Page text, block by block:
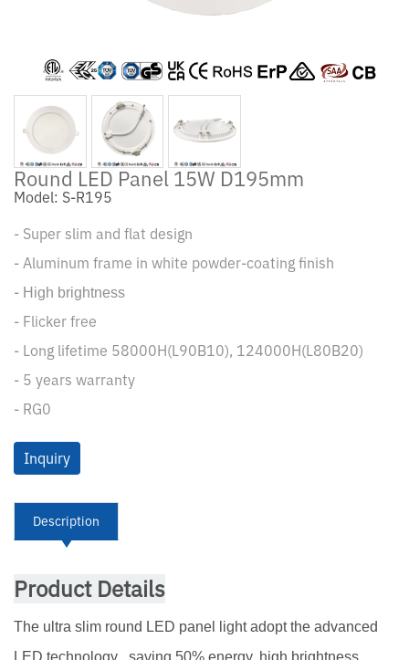
Round LED Panel 15W D195mm
Model: S-R195
- Super slim and flat design
- Aluminum frame in white powder-coating finish
- High brightness
- Flicker free
- Long lifetime 58000H(L90B10), 124000H(L80B20)
- 5 years warranty
- RG0
Inquiry
Description
Product Details
The ultra slim round LED panel light adopt the advanced
LED technology , saving 50% energy, high brightness,